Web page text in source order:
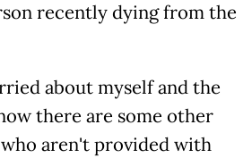
recently dying from the
about myself and the
there are some other
aren't provided with